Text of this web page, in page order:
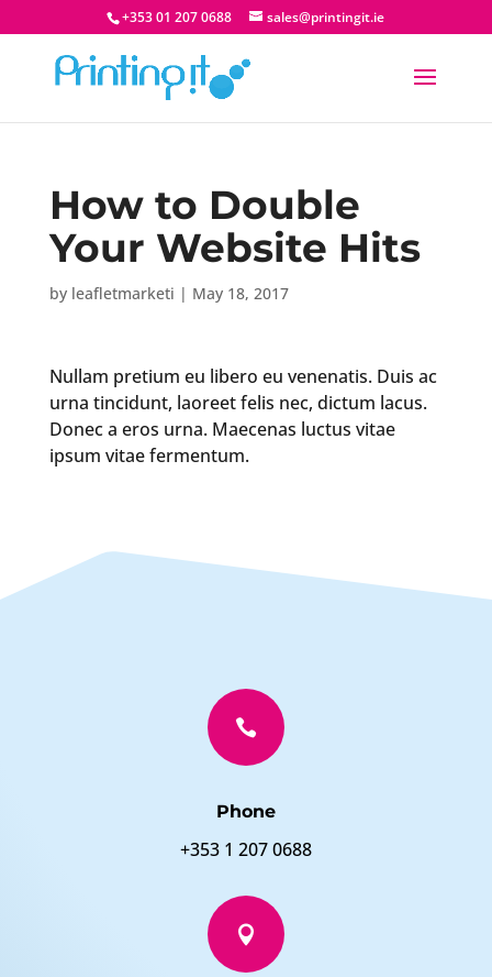
+353 01 207 0688 sales@printingit.ie
How to Double
Your Website Hits
by leafletmarketi | May 18, 2017
Nullam pretium eu libero eu venenatis. Duis ac
urna tincidunt, laoreet felis nec, dictum lacus.
Donec a eros urna. Maecenas luctus vitae
ipsum vitae fermentum.

Phone
+353 1 207 0688
